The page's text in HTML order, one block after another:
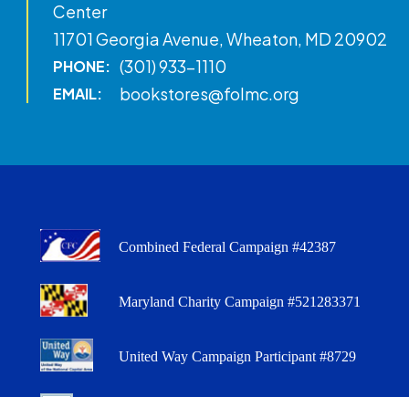
Center
11701 Georgia Avenue, Wheaton, MD 20902
PHONE: (301) 933-1110
EMAIL: bookstores@folmc.org
Combined Federal Campaign #42387
Maryland Charity Campaign #521283371
United Way Campaign Participant #8729